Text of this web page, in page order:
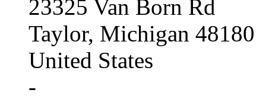
23325 Van Born Rd
Taylor, Michigan 48180
United States
-